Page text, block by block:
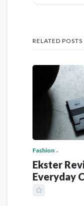
RELATED POSTS
Fashion
Ekster
Everyday